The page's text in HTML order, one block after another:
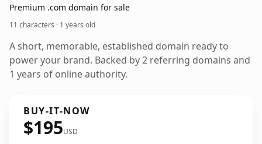
Premium .com domain for sale
11 characters · 1 years old
A short, memorable, established domain ready to
power your brand. Backed by 2 referring domains and
1 years of online authority.
BUY-IT-NOW
$195USD